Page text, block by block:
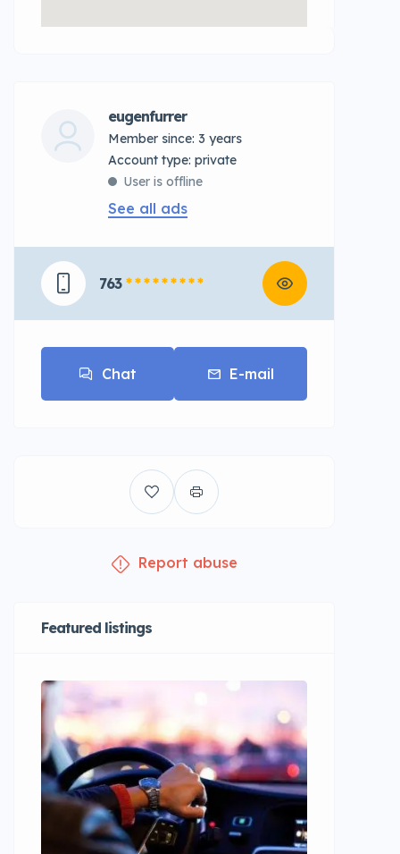
eugenfurrer
Member since: 3 years
account type: private
User is offline
See all ads
763 * * * * * * * * *
Chat E-mail
Report abuse
Featured listings